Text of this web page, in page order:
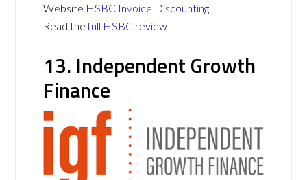
Website HSBC Invoice Discounting
Read thefull HSBC review
13. Independent Growth
Finance